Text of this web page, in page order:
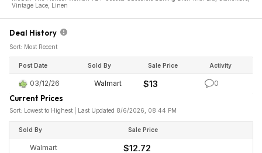
Vintage Lace, Linen
Deal History
Sort: Most Recent
Post Date Sold By Sale Price Activity
03/12/26 Walmart $13 0
Current Prices
Sort: Lowest to Highest | Last Updated 8/6/2026, 08:44 PM
Sold By Sale Price
Walmart $12.72